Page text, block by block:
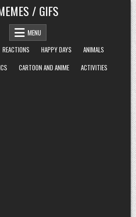
/ GIFS
MENU
REACTIONS HAPPY DAYS
ANIMALS
CARTOON AND ANIME ACTIVITIES